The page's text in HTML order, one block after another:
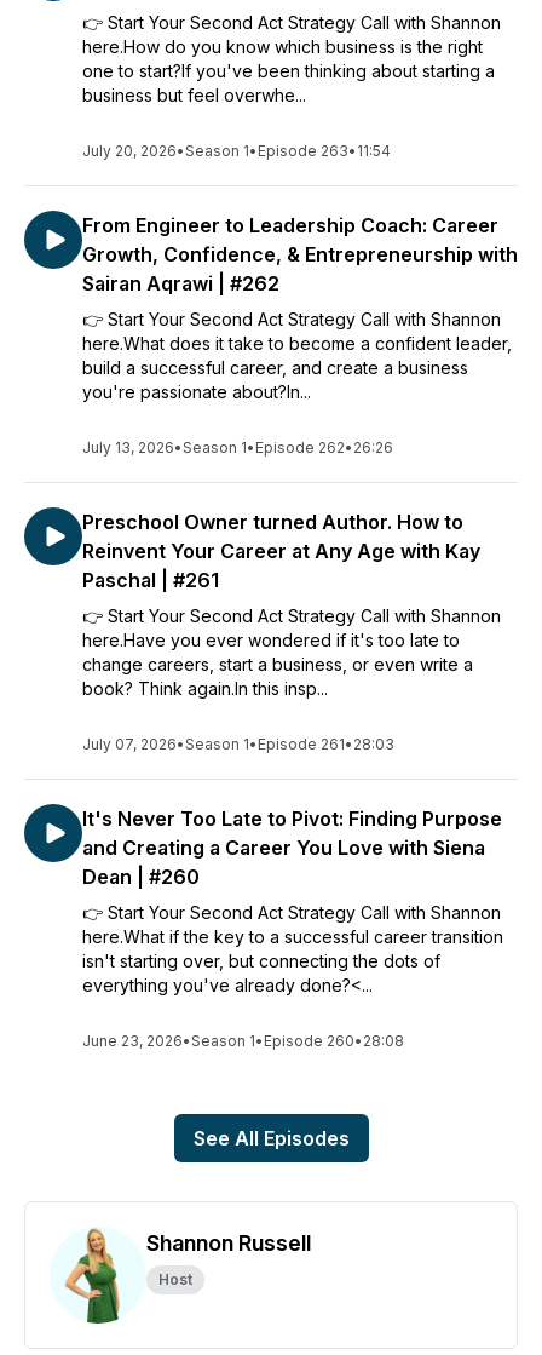
👉 Start Your Second Act Strategy Call with Shannon
here.How do you know which business is the right
one to start?If you've been thinking about starting a
business but feel overwhe...
July 20, 2026•Season 1• Episode 263• 11:54
From Engineer to Leadership Coach: Career
Growth, Confidence, & Entrepreneurship with
Sairan Aqrawi | #262
👉 Start Your Second Act Strategy Call with Shannon
here.What does it take to become a confident leader,
build a successful career, and create a business
you're passionate about?In...
July 13, 2026•Season 1• Episode 262• 26:26
Preschool Owner turned Author. How to
Reinvent Your Career at Any Age with Kay
Paschal | #261
👉 Start Your Second Act Strategy Call with Shannon
here.Have you ever wondered if it's too late to
change careers, start a business, or even write a
book? Think again.In this insp...
July 07, 2026•Season 1• Episode 261• 28:03
It's Never Too Late to Pivot: Finding Purpose
and Creating a Career You Love with Siena
Dean | #260
👉 Start Your Second Act Strategy Call with Shannon
here.What if the key to a successful career transition
isn't starting over, but connecting the dots of
everything you've already done?<...
June 23, 2026•Season 1• Episode 260• 28:08
See All Episodes
Shannon Russell
Host